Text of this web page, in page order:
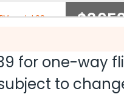
onJul 09,
Select
for one-way
to